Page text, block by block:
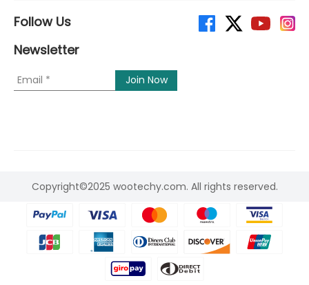
Follow Us
Newsletter
Copyright©2025 wootechy.com. All rights reserved.